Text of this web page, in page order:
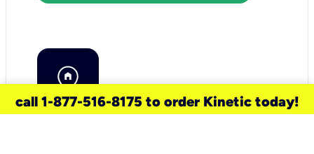
call 1-877-516-8175 to order Kinetic today!